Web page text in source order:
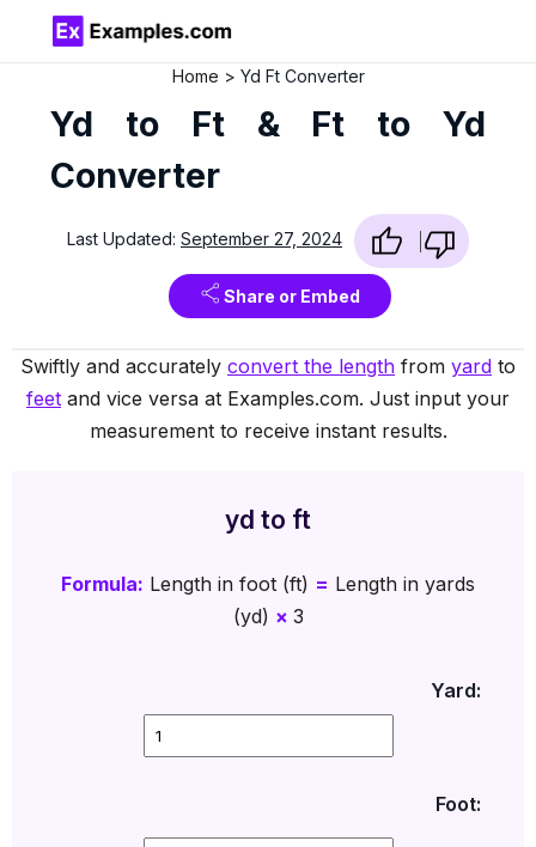
Home Yd Ft Converter
Yd to Ft & Ft to Yd
Converter
Last Updated: September 27, 2024
Share or Embed
Swiftly and accurately convert the length from yard to
feet and vice versa at Examples.com. Just input your
measurement to receive instant results.
yd to ft
Formula: Length in foot (ft) = Length in yards
(yd) × 3
Yard:
Foot: